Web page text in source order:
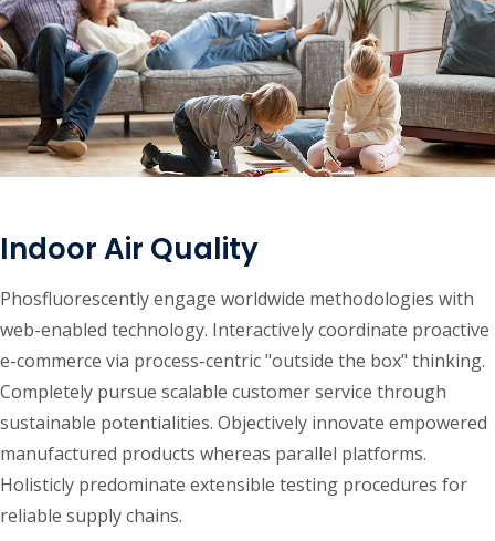
Indoor Air Quality
Phosfluorescently engage worldwide methodologies with
web-enabled technology. Interactively coordinate proactive
e-commerce via process-centric "outside the box" thinking.
Completely pursue scalable customer service through
sustainable potentialities. Objectively innovate empowered
manufactured products whereas parallel platforms.
Holisticly predominate extensible testing procedures for
reliable supply chains.